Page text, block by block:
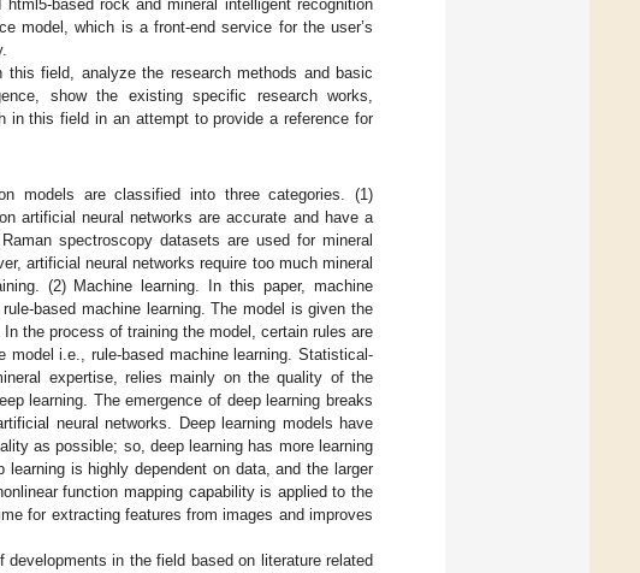
based rock and mineral intelligent recognition
model, which is a front-end service for the user’s
field, analyze the research methods and basic
show the existing specific research works,
in this field in an attempt to provide a reference for
models are classified into three categories. (1)
artificial neural networks are accurate and have a
spectroscopy datasets are used for mineral
artificial neural networks require too much mineral
(2) Machine learning. In this paper, machine
based machine learning. The model is given the
the process of training the model, certain rules are
i.e., rule-based machine learning. Statistical-
expertise, relies mainly on the quality of the
learning. The emergence of deep learning breaks
neural networks. Deep learning models have
as possible; so, deep learning has more learning
is highly dependent on data, and the larger
function mapping capability is applied to the
for extracting features from images and improves
in the field based on literature related